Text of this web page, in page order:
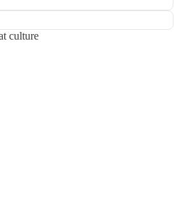
culture